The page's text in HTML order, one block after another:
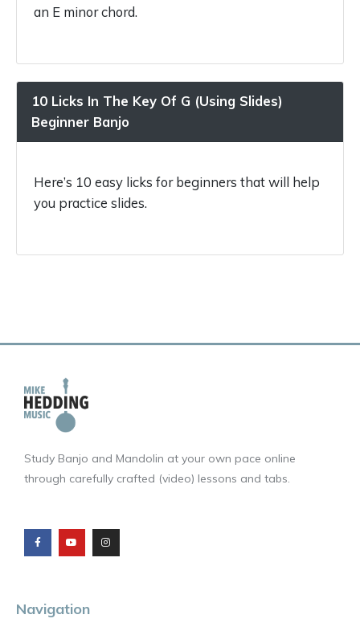
an E minor chord.
10 Licks In The Key Of G (Using Slides)
Beginner Banjo
Here’s 10 easy licks for beginners that will help
you practice slides.
Study Banjo and Mandolin at your own pace online
through carefully crafted (video) lessons and tabs.
c
e
b
o
u
t
u
b
s
t
a
g
Navigation